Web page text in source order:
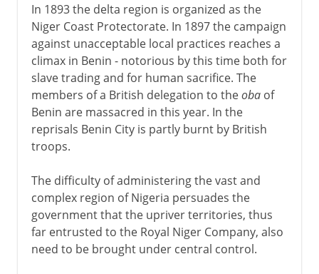
In 1893 the delta region is organized as the
Niger Coast Protectorate. In 1897 the campaign
against unacceptable local practices reaches a
climax in Benin - notorious by this time both for
slave trading and for human sacrifice. The
members of a British delegation to theobaof
Benin are massacred in this year. In the
reprisals Benin City is partly burnt by British
troops.
The difficulty of administering the vast and
complex region of Nigeria persuades the
government that the upriver territories, thus
far entrusted to the Royal Niger Company, also
need to be brought under central control.